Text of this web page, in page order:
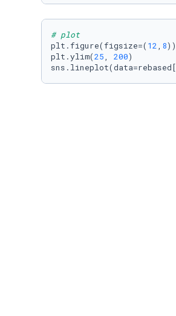
# plot
plt.figure(figsize=( 12, 8))
plt.ylim(25, 200)
sns.lineplot(data=rebased[